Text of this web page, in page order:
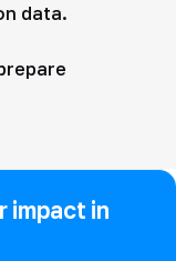
data.
impact in